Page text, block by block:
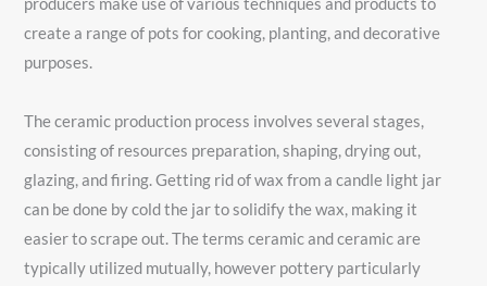
create a range of pots for cooking, planting, and decorative
purposes.
The ceramic production process involves several stages,
consisting of resources preparation, shaping, drying out,
glazing, and firing. Getting rid of wax from a candle light jar
can be done by cold the jar to solidify the wax, making it
easier to scrape out. The terms ceramic and ceramic are
typically utilized mutually, however pottery particularly